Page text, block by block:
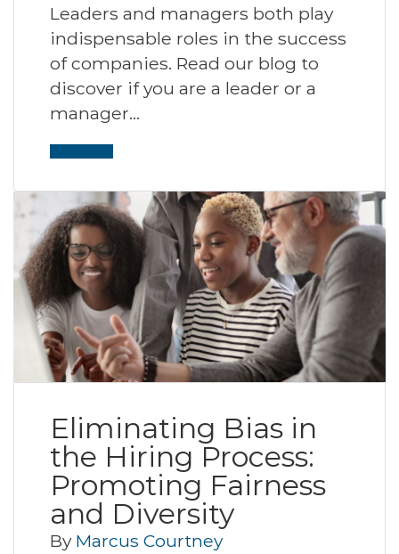
Leaders and managers both play
indispensable roles in the success
of companies. Read our blog to
discover if you are a leader or a
manager…
Eliminating Bias in
the Hiring Process:
Promoting Fairness
and Diversity
By Marcus Courtney